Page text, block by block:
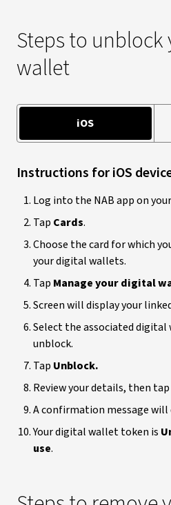
Steps to
wallet
iOS
Instructions for iOS
Log into the NAB app on
Tap Cards.
Choose the card for which
your digital wallets.
Tap Manage your digital
Screen will display your
Select the associated
unblock.
Tap Unblock.
Review your details, then tap
A confirmation message will
Your digital wallet token is
use.